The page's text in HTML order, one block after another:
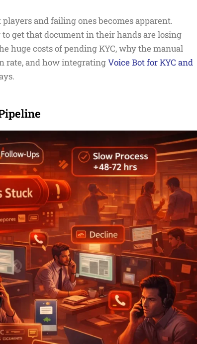
and failing ones becomes apparent.
get that document in their hands are losing
huge costs of pending KYC, why the manual
rate, and how integratingVoice Bot for KYC and